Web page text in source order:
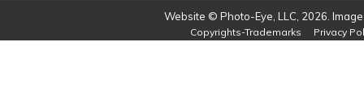
Website © Photo-Eye, LLC, 2026.
Copyrights-Trademarks Privacy